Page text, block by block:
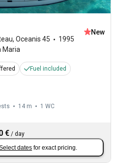
,Oceanis 45
1995
Maria
New
Fuel included
14 m 1 WC
€ /day
dates for exact pricing.